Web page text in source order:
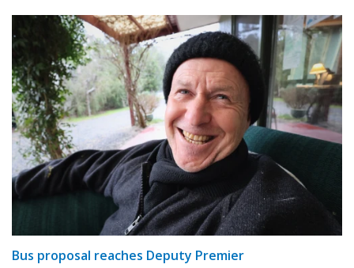
Bus proposal reaches Deputy Premier